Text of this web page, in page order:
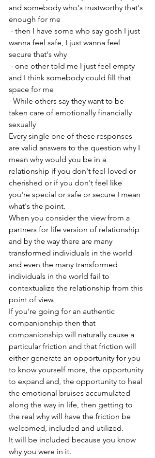
and somebody who's trustworthy that's
enough for me
wanna feel safe, I just wanna feel
secure that's why
and I think somebody could fill that
space for me
- While others say they want to be
taken care of emotionally financially
sexually
Every single one of these responses
are valid answers to the question why I
mean why would you be in a
relationship if you don't feel loved or
cherished or if you don't feel like
you're special or safe or secure I mean
what's the point.
When you consider the view from a
partners for life version of relationship
and by the way there are many
transformed individuals in the world
and even the many transformed
individuals in the world fail to
contextualize the relationship from this
point of view.
If you're going for an authentic
companionship then that
companionship will naturally cause a
particular friction and that friction will
either generate an opportunity for you
to know yourself more, the opportunity
to expand and, the opportunity to heal
the emotional bruises accumulated
along the way in life, then getting to
the real why will have the friction be
welcomed, included and utilized.
It will be included because you know
why you were in it.